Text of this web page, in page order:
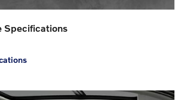
Specifications